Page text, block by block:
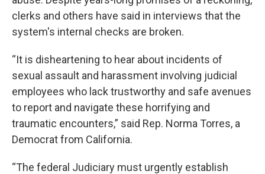
clerks and others have said in interviews that the
system's internal checks are broken.
“It is disheartening to hear about incidents of
sexual assault and harassment involving judicial
employees who lack trustworthy and safe avenues
to report and navigate these horrifying and
traumatic encounters,” said Rep. Norma Torres, a
Democrat from California.
“The federal Judiciary must urgently establish